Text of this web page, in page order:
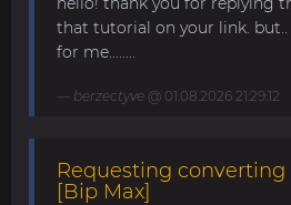
that tutorial on your link.
for me........
berzectyve @ 01.08.2026 21:29:12
Requesting
[Bip Max]